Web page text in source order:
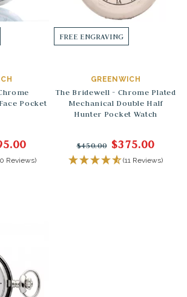
Pocket
Reviews)
FREE ENGRAVING
GREENWICH
The Bridewell - Chrome Plated
Mechanical Double Half
Hunter Pocket Watch
$450.00 $375.00
(11 Reviews)